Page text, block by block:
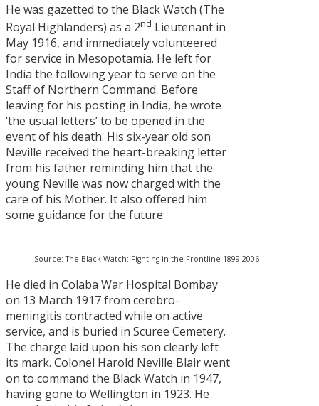
He was gazetted to the Black Watch (The
Royal Highlanders) as a 2nd Lieutenant in
May 1916, and immediately volunteered
for service in Mesopotamia. He left for
India the following year to serve on the
Staff of Northern Command. Before
leaving for his posting in India, he wrote
‘the usual letters’ to be opened in the
event of his death. His six-year old son
Neville received the heart-breaking letter
from his father reminding him that the
young Neville was now charged with the
care of his Mother. It also offered him
some guidance for the future:
Source: The Black Watch: Fighting in the Frontline 1899-2006
He died in Colaba War Hospital Bombay
on 13 March 1917 from cerebro-
meningitis contracted while on active
service, and is buried in Scuree Cemetery.
The charge laid upon his son clearly left
its mark. Colonel Harold Neville Blair went
on to command the Black Watch in 1947,
having gone to Wellington in 1923. He